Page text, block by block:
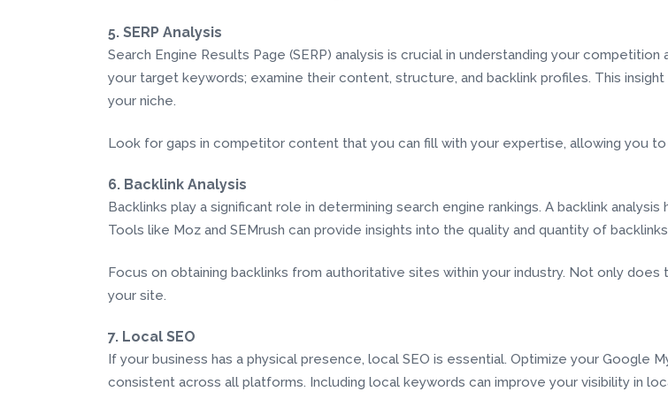
5. SERP Analysis
Search Engine Results Page (SERP) analysis is crucial in understanding your
your target keywords; examine their content, structure, and backlink profiles. This
your niche.
Look for gaps in competitor content that you can fill with your expertise, allowing you
6. Backlink Analysis
Backlinks play a significant role in determining search engine rankings. A backlink
Tools like Moz and SEMrush can provide insights into the quality and quantity of
Focus on obtaining backlinks from authoritative sites within your industry. Not only
your site.
7. Local SEO
If your business has a physical presence, local SEO is essential. Optimize your Google
consistent across all platforms. Including local keywords can improve your visibility in